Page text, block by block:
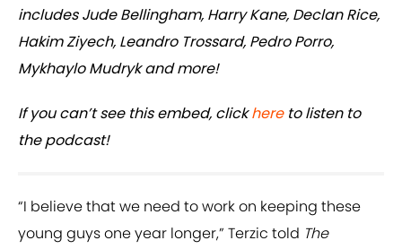
includes Jude Bellingham, Harry Kane, Declan Rice,
Hakim Ziyech, Leandro Trossard, Pedro Porro,
Mykhaylo Mudryk and more!
If you can’t see this embed, clickhereto listen to
the podcast!
“I believe that we need to work on keeping these
young guys one year longer,” Terzic told The